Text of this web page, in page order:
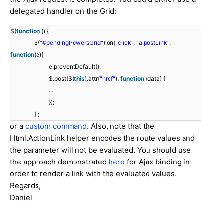
delegated handler on the Grid:
$(function () {
$("#pendingPowersGrid").on("click", "a.postLink",
function(e){
e.preventDefault();
$.post($(this).attr("href"), function (data) {
...
});
});
or a custom command. Also, note that the
Html.ActionLink helper encodes the route values and
the parameter will not be evaluated. You should use
the approach demonstrated here for Ajax binding in
order to render a link with the evaluated values.
Regards,
Daniel